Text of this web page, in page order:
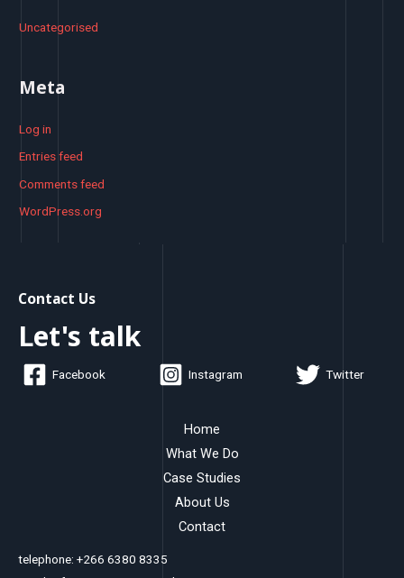
Uncategorised
Meta
Log in
Entries feed
Comments feed
WordPress.org
Contact Us
Let's talk
Facebook Instagram Twitter
Home
What We Do
Case Studies
About Us
Contact
telephone: +266 6380 8335